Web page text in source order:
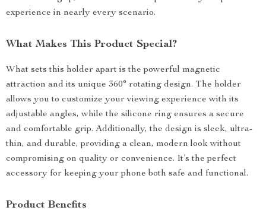
experience in nearly every scenario.
What Makes This Product Special?
What sets this holder apart is the powerful magnetic
attraction and its unique 360° rotating design. The holder
allows you to customize your viewing experience with its
adjustable angles, while the silicone ring ensures a secure
and comfortable grip. Additionally, the design is sleek, ultra-
thin, and durable, providing a clean, modern look without
compromising on quality or convenience. It’s the perfect
accessory for keeping your phone both safe and functional.
Product Benefits